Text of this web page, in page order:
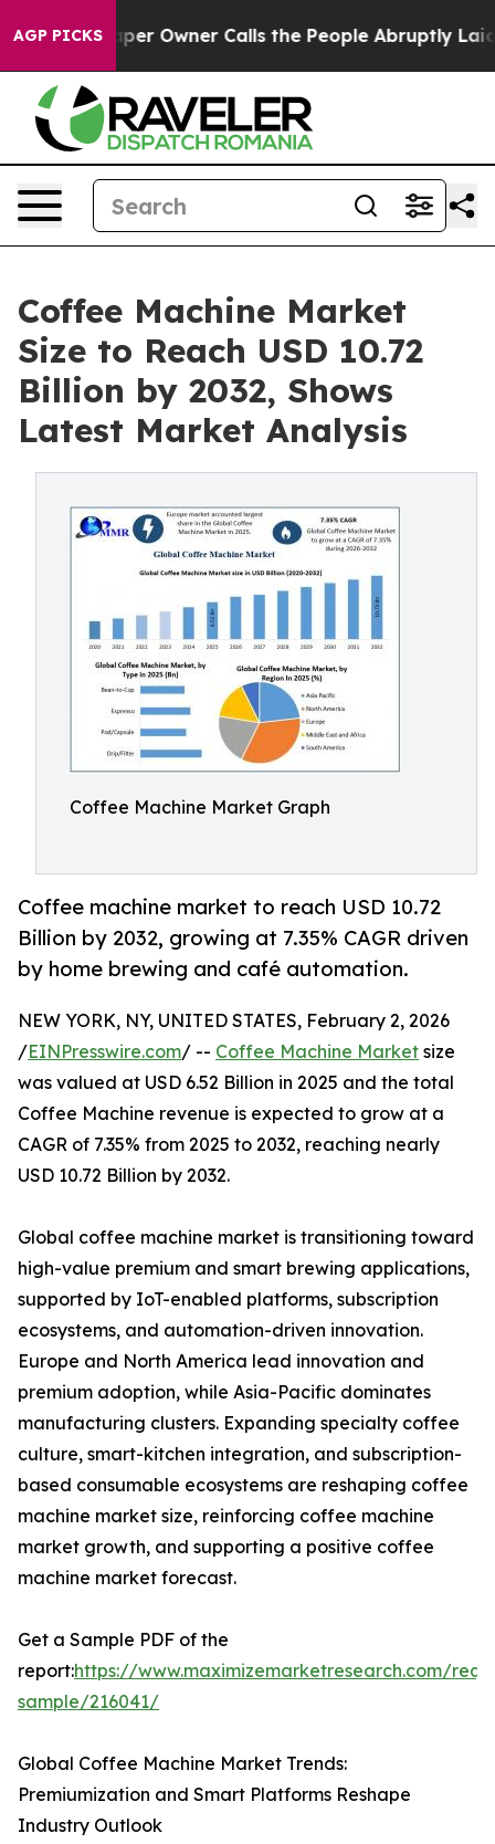
AGP PICKS
Owner Calls the People Abruptly Laid off “Simply
Coffee Machine Market
Size to Reach USD 10.72
Billion by 2032, Shows
Latest Market Analysis
Coffee Machine Market Graph
Coffee machine market to reach USD 10.72
Billion by 2032, growing at 7.35% CAGR driven
by home brewing and café automation.
NEW YORK, NY, UNITED STATES, February 2, 2026
/EINPresswire.com/ -- Coffee Machine Market size
was valued at USD 6.52 Billion in 2025 and the total
Coffee Machine revenue is expected to grow at a
CAGR of 7.35% from 2025 to 2032, reaching nearly
USD 10.72 Billion by 2032.
Global coffee machine market is transitioning toward
high-value premium and smart brewing applications,
supported by IoT-enabled platforms, subscription
ecosystems, and automation-driven innovation.
Europe and North America lead innovation and
premium adoption, while Asia-Pacific dominates
manufacturing clusters. Expanding specialty coffee
culture, smart-kitchen integration, and subscription-
based consumable ecosystems are reshaping coffee
machine market size, reinforcing coffee machine
market growth, and supporting a positive coffee
machine market forecast.
Get a Sample PDF of the
report:https://www.maximizemarketresearch.com/
sample/216041/
Global Coffee Machine Market Trends:
Premiumization and Smart Platforms Reshape
Industry Outlook